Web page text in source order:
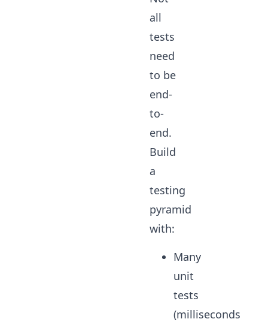
all
tests
need
to be
end-
to-
end.
Build
a
testing
pyramid
with:
Many
unit
tests
(milliseconds